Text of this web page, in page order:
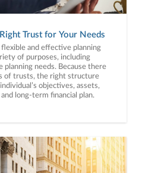
Trust for Your Needs
flexible and effective planning
of purposes, including
planning needs. Because there
of trusts, the right structure
objectives, assets,
long-term financial plan.